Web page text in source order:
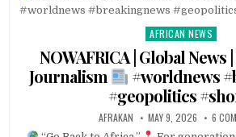
Posted
in
AFRICAN NEWS
NOWAFRICA | Global News
Journalism
#worldnews
#geopolitics
AFRAKAN MAY 9, 2026 6